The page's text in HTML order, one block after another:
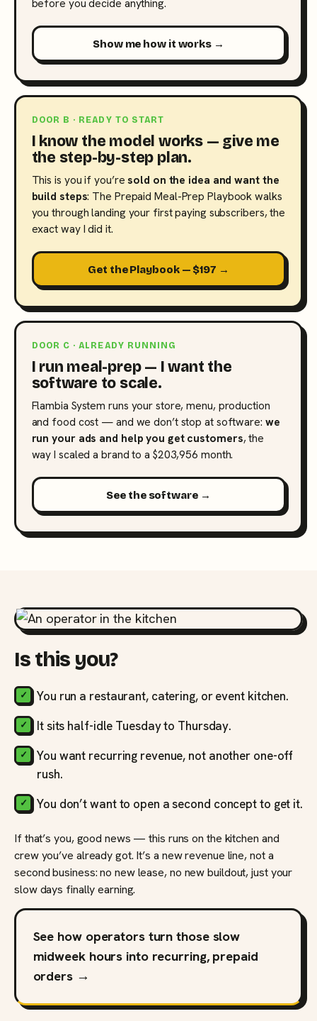
before you decide anything.
Show me how it works →
DOOR B · READY TO START
I know the model works — give me
the step-by-step plan.
This is you if you’resold on the idea and want the
build steps: The Prepaid Meal-Prep Playbook walks
you through landing your first paying subscribers, the
exact way I did it.
Get the Playbook — $197 →
DOOR C · ALREADY RUNNING
I run meal-prep — I want the
software to scale.
Flambia System runs your store, menu, production
and food cost — and we don’t stop at software: we
run your ads and help you get customers, the
way I scaled a brand to a $203,956 month.
See the software →
Is this you?
You run a restaurant, catering, or event kitchen.
It sits half-idle Tuesday to Thursday.
You want recurring revenue, not another one-off
rush.
You don’t want to open a second concept to get it.
If that’s you, good news — this runs on the kitchen and
crew you’ve already got. It’s a new revenue line, not a
second business: no new lease, no new buildout, just your
slow days finally earning.
See how operators turn those slow
midweek hours into recurring, prepaid
orders →